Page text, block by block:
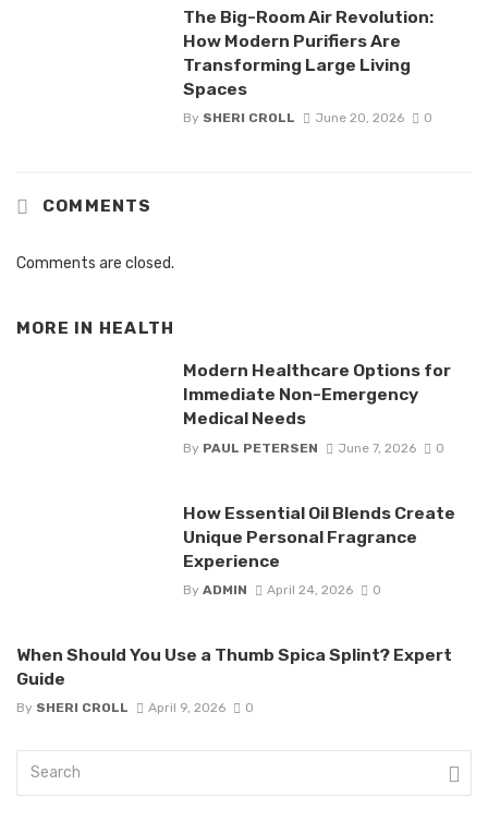
The Big-Room Air Revolution:
How Modern Purifiers Are
Transforming Large Living
Spaces
By SHERI CROLL June 20, 2026 0
COMMENTS
Comments are closed.
MORE IN HEALTH
Modern Healthcare Options for
Immediate Non-Emergency
Medical Needs
By PAUL PETERSEN June 7, 2026 0
How Essential Oil Blends Create
Unique Personal Fragrance
Experience
By ADMIN April 24, 2026 0
When Should You Use a Thumb Spica Splint? Expert
Guide
By SHERI CROLL April 9, 2026 0